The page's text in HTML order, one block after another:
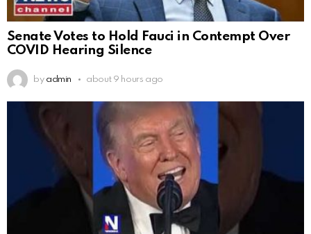
Senate Votes to Hold Fauci in Contempt Over
COVID Hearing Silence
by admin about 9 hours ago